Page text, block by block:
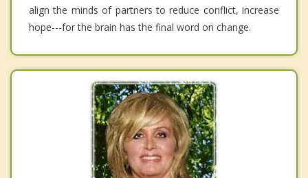
align the minds of partners to reduce conflict, increase
hope---for the brain has the final word on change.